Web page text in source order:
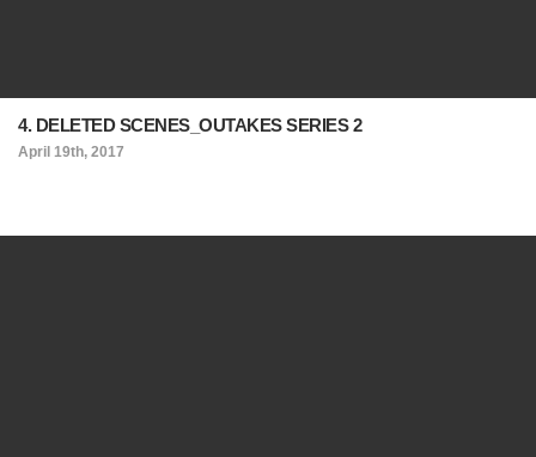
4. DELETED SCENES_OUTAKES SERIES 2
April 19th, 2017